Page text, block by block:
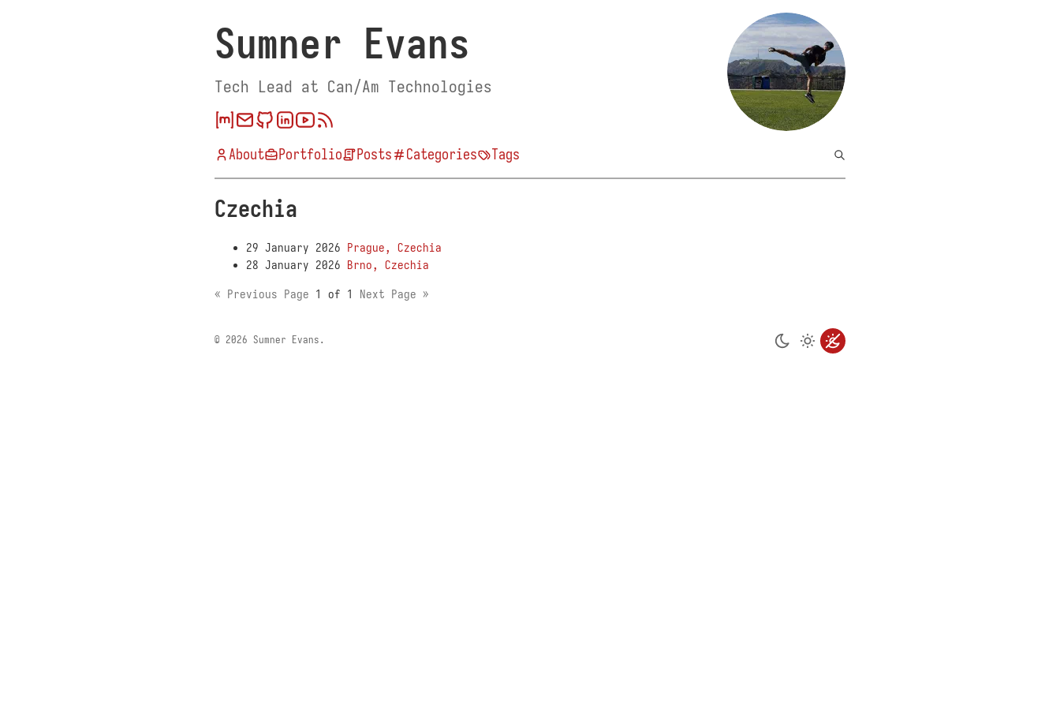
Sumner Evans
Tech Lead at Can/Am Technologies
About Portfolio Posts Categories Tags
Czechia
29 January 2026 Prague, Czechia
28 January 2026 Brno, Czechia
« Previous Page 1 of 1 Next Page »
© 2026 Sumner Evans.